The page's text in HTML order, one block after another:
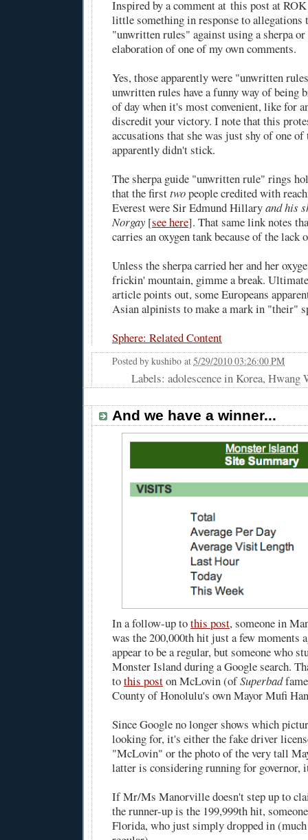
Inspired by a comment at this post at
little something in response to allegations
"unwritten rules" against using a sherpa or
elaboration ofone of my own comments.
Yes, those apparently were "unwritten
unwritten rules have a funny way of being
of day when it's most convenient, like for
discredit your victory. I note that this
accusations that she was just shy of one
apparently didn't stick.
The sherpa guide "unwritten rule" rings
that the firsttwopeople credited with
Everest were Sir Edmund Hillaryand his
Norgay [see here]. That same link notes
carries an oxygen tank because of the lack
Unless the sherpa carried her and her
frickin' mountain, gimme a break.
article points out, some Europeans
Asian alpinists to make a mark in "their"
Sphere: Related Content
Posted bykushibo at5/29/2010 03:26:00 PM
Labels: adolescence in Korea, Hwang
And we have a winner...
In a follow-up tothis post, someone in
was the 200,000th hit just a few moments
appear to be a regular, but someone who
Monster Island during a Google search.
tothis poston McLovin (ofSuperbad
County of Honolulu's own Mayor Mufi
Since Google no longer shows which
looking for, it's either the fake driver
"McLovin" or the photo of the very tall
latter is considering running for governor,
If Mr/Ms Manorville doesn't step up to
the runner-up is the 199,999th hit,
Florida, who just simply dropped in